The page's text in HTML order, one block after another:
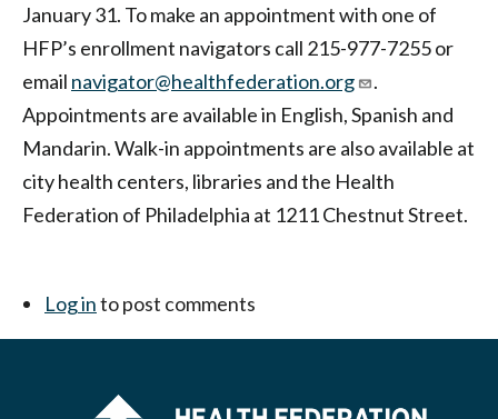
January 31. To make an appointment with one of
HFP’s enrollment navigators call 215-977-7255 or
email navigator@healthfederation.org
.
Appointments are available in English, Spanish and
Mandarin. Walk-in appointments are also available at
city health centers, libraries and the Health
Federation of Philadelphia at 1211 Chestnut Street.
Log into post comments